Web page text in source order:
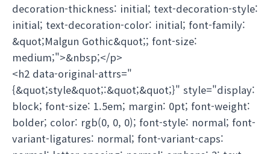
decoration-thickness: initial; text-decoration-style:
initial; text-decoration-color: initial; font-family:
&quot;Malgun Gothic&quot;; font-size:
medium;">&nbsp;</p>
<h2 data-original-attrs="
{&quot;style&quot;:&quot;&quot;}" style="display:
block; font-size: 1.5em; margin: 0pt; font-weight:
bolder; color: rgb(0, 0, 0); font-style: normal; font-
variant-ligatures: normal; font-variant-caps: